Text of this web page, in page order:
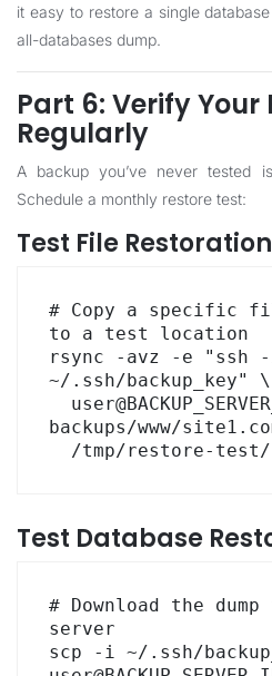
it easy to restore a single
all-databases dump.
Part 6: Verify Your
Regularly
A backup you’ve never tested
Schedule a monthly restore test:
Test File Restoration
# Copy a specific
to a test location
rsync -avz -e "ssh
~/.ssh/backup_key" \
backups/www/
  /tmp/restore-test/
Test Database
# Download the
server
scp -i ~/.ssh/